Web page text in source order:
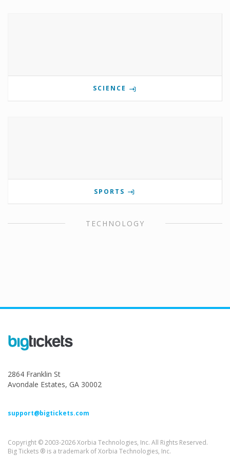
SCIENCE
SPORTS
TECHNOLOGY
2864 Franklin St
Avondale Estates, GA 30002
support@bigtickets.com
Copyright © 2003-2026 Xorbia Technologies, Inc. All Rights Reserved.
Big Tickets ® is a trademark of Xorbia Technologies, Inc.